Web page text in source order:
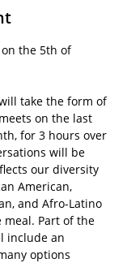
the 5th of
take the form of
on the last
for 3 hours over
will be
our diversity
American,
and Afro-Latino
meal. Part of the
include an
options